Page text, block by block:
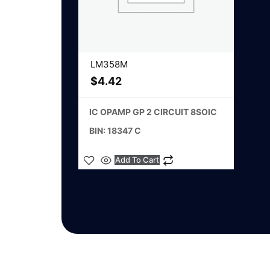
LM358M
$4.42
IC OPAMP GP 2 CIRCUIT 8SOIC
BIN: 18347 C
Add To Cart